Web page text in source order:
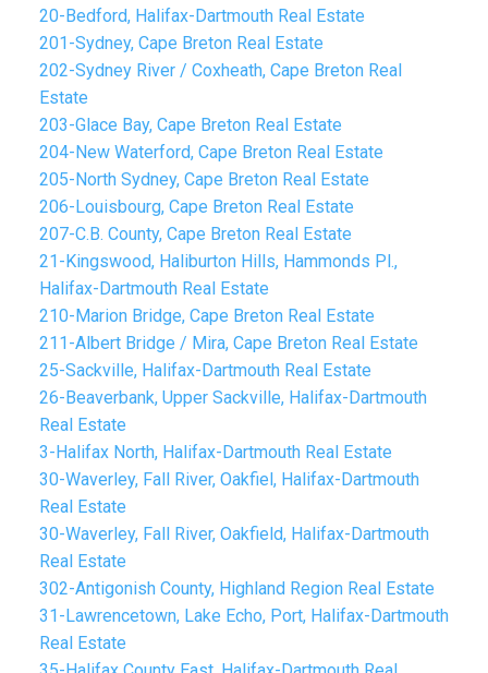
20-Bedford, Halifax-Dartmouth Real Estate
201-Sydney, Cape Breton Real Estate
202-Sydney River / Coxheath, Cape Breton Real
Estate
203-Glace Bay, Cape Breton Real Estate
204-New Waterford, Cape Breton Real Estate
205-North Sydney, Cape Breton Real Estate
206-Louisbourg, Cape Breton Real Estate
207-C.B. County, Cape Breton Real Estate
21-Kingswood, Haliburton Hills, Hammonds Pl.,
Halifax-Dartmouth Real Estate
210-Marion Bridge, Cape Breton Real Estate
211-Albert Bridge / Mira, Cape Breton Real Estate
25-Sackville, Halifax-Dartmouth Real Estate
26-Beaverbank, Upper Sackville, Halifax-Dartmouth
Real Estate
3-Halifax North, Halifax-Dartmouth Real Estate
30-Waverley, Fall River, Oakfiel, Halifax-Dartmouth
Real Estate
30-Waverley, Fall River, Oakfield, Halifax-Dartmouth
Real Estate
302-Antigonish County, Highland Region Real Estate
31-Lawrencetown, Lake Echo, Port, Halifax-Dartmouth
Real Estate